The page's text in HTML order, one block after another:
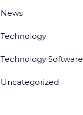
News
Technology
Technology Software
Uncategorized